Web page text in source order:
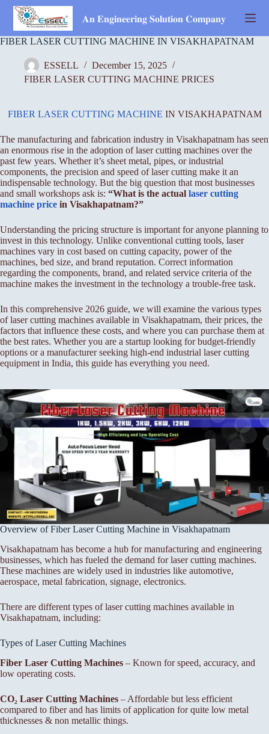
Skip
content
𝐀𝐧 𝐄𝐧𝐠𝐢𝐧𝐞𝐞𝐫𝐢𝐧𝐠 𝐒𝐨𝐥𝐮𝐭𝐢𝐨𝐧 𝐂𝐨𝐦𝐩𝐚𝐧𝐲
FIBER LASER CUTTING MACHINE IN VISAKHAPATNAM
ESSELL
December 15, 2025
FIBER LASER CUTTING MACHINE PRICES
FIBER LASER CUTTING MACHINE IN VISAKHAPATNAM
The manufacturing and fabrication industry in Visakhapatnam has seen
an enormous rise in the adoption of laser cutting machines over the
past few years. Whether it’s sheet metal, pipes, or industrial
components, the precision and speed of laser cutting make it an
indispensable technology. But the big question that most businesses
and small workshops ask is: “What is the actual laser cutting
machine price in Visakhapatnam?”
Understanding the pricing structure is important for anyone planning to
invest in this technology. Unlike conventional cutting tools, laser
machines vary in cost based on cutting capacity, power of the
machines, bed size, and brand reputation. Correct information
regarding the components, brand, and related service criteria of the
machine makes the investment in the technology a trouble-free task.
In this comprehensive 2026 guide, we will examine the various types
of laser cutting machines available in Visakhapatnam, their prices, the
factors that influence these costs, and where you can purchase them at
the best rates. Whether you are a startup looking for budget-friendly
options or a manufacturer seeking high-end industrial laser cutting
equipment in India, this guide has everything you need.
Overview of Fiber Laser Cutting Machine in Visakhapatnam
Visakhapatnam has become a hub for manufacturing and engineering
businesses, which has fueled the demand for laser cutting machines.
These machines are widely used in industries like automotive,
aerospace, metal fabrication, signage, electronics.
There are different types of laser cutting machines available in
Visakhapatnam, including:
Types of Laser Cutting Machines
Fiber Laser Cutting Machines – Known for speed, accuracy, and
low operating costs.
CO₂ Laser Cutting Machines – Affordable but less efficient
compared to fiber and has limits of application for quite low metal
thicknesses & non metallic things.